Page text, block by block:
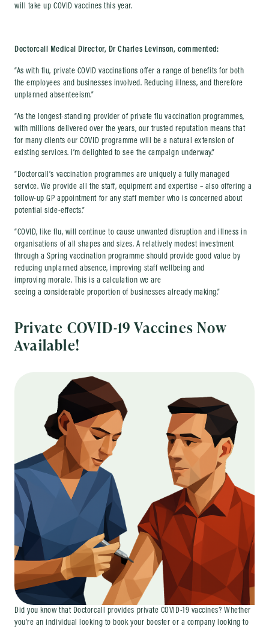
will take up COVID vaccines this year.
Doctorcall Medical Director, Dr Charles Levinson, commented:
“As with flu, private COVID vaccinations offer a range of benefits for both
the employees and businesses involved. Reducing illness, and therefore
unplanned absenteeism.”
“As the longest-standing provider of private flu vaccination programmes,
with millions delivered over the years, our trusted reputation means that
for many clients our COVID programme will be a natural extension of
existing services. I’m delighted to see the campaign underway.”
“Doctorcall’s vaccination programmes are uniquely a fully managed
service. We provide all the staff, equipment and expertise – also offering a
follow-up GP appointment for any staff member who is concerned about
potential side-effects.”
“COVID, like flu, will continue to cause unwanted disruption and illness in
organisations of all shapes and sizes. A relatively modest investment
through a Spring vaccination programme should provide good value by
reducing unplanned absence, improving staff wellbeing and
improving morale. This is a calculation we are
seeing a considerable proportion of businesses already making.”
Private COVID-19 Vaccines Now
Available!
Did you know that Doctorcall provides private COVID-19 vaccines? Whether
you’re an individual looking to book your booster or a company looking to